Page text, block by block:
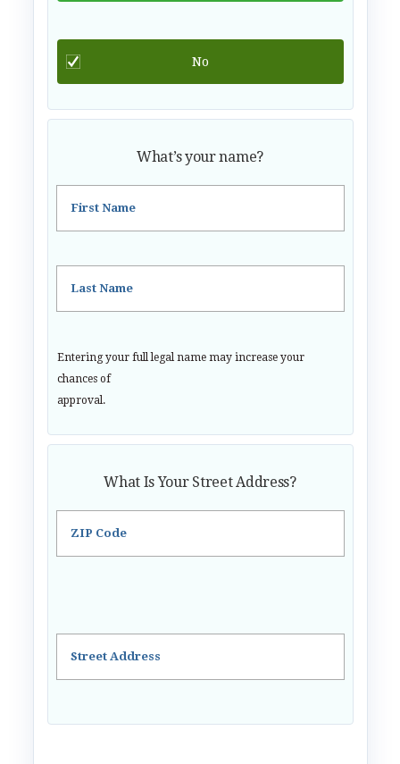
What’s your name?
First Name
Last Name
Entering your full legal name may increase your
chances of
approval.
What Is Your Street Address?
ZIP Code
Street Address